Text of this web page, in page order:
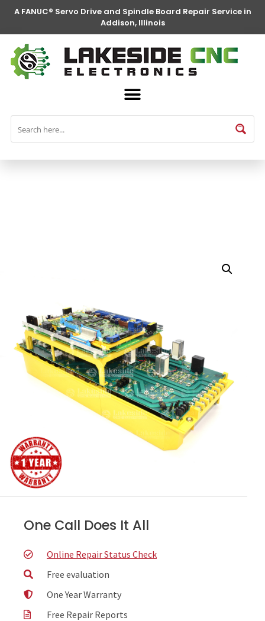
A FANUC® Servo Drive and Spindle Board Repair Service in
Addison, Illinois
FANUC® Parts
One Call Does It All
Online Repair Status Check
Free evaluation
One Year Warranty
Free Repair Reports